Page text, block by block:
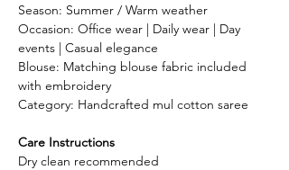
Season: Summer / Warm weather
Occasion: Office wear | Daily wear | Day
events | Casual elegance
Blouse: Matching blouse fabric included
with embroidery
Category: Handcrafted mul cotton saree
Care Instructions
Dry clean recommended